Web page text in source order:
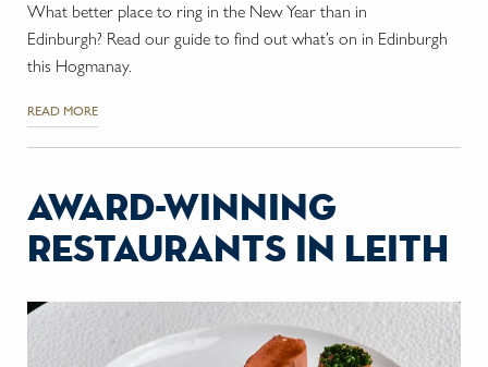
What better place to ring in the New Year than in
Edinburgh? Read our guide to find out what’s on in Edinburgh
this Hogmanay.
READ MORE
award-winning
restaurants in leith